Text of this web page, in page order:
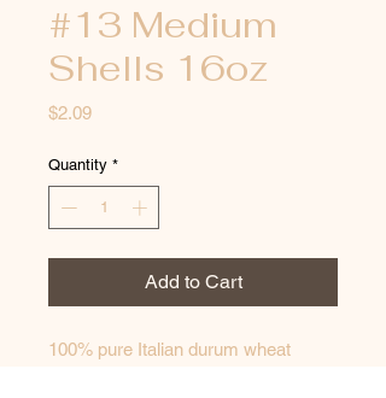
#13 Medium
Shells 16oz
$2.09Price
Quantity *
Add to Cart
100% pure Italian durum wheat